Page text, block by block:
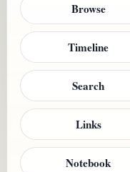
Browse
Timeline
Search
Links
Notebook